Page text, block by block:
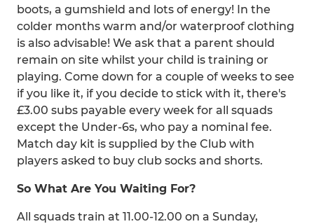
boots, a gumshield and lots of energy! In the
colder months warm and/or waterproof clothing
is also advisable! We ask that a parent should
remain on site whilst your child is training or
playing. Come down for a couple of weeks to see
if you like it, if you decide to stick with it, there's
£3.00 subs payable every week for all squads
except the Under-6s, who pay a nominal fee.
Match day kit is supplied by the Club with
players asked to buy club socks and shorts.
So What Are You Waiting For?
All squads train at 11.00-12.00 on a Sunday,